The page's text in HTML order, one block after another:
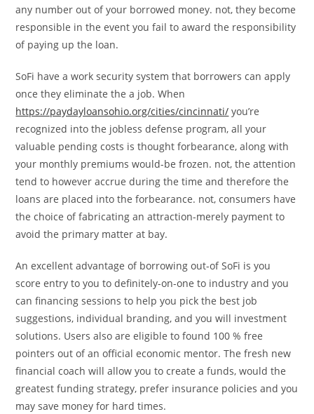
any number out of your borrowed money. not, they become
responsible in the event you fail to award the responsibility
of paying up the loan.
SoFi have a work security system that borrowers can apply
once they eliminate the a job. When
https://paydayloansohio.org/cities/cincinnati/ you’re
recognized into the jobless defense program, all your
valuable pending costs is thought forbearance, along with
your monthly premiums would-be frozen. not, the attention
tend to however accrue during the time and therefore the
loans are placed into the forbearance. not, consumers have
the choice of fabricating an attraction-merely payment to
avoid the primary matter at bay.
An excellent advantage of borrowing out-of SoFi is you
score entry to you to definitely-on-one to industry and you
can financing sessions to help you pick the best job
suggestions, individual branding, and you will investment
solutions. Users also are eligible to found 100 % free
pointers out of an official economic mentor. The fresh new
financial coach will allow you to create a funds, would the
greatest funding strategy, prefer insurance policies and you
may save money for hard times.